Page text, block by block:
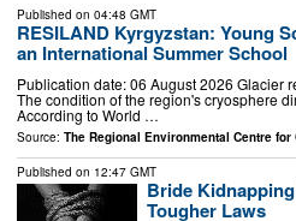
Published on 04:48 GMT
RESILAND Kyrgyzstan: Young
an International Summer School
Publication date: 06 August 2026 Glacier
The condition of the region's cryosphere
According to World …
Source: The Regional Environmental Centre for
Published on 12:47 GMT
Bride
Tougher Laws